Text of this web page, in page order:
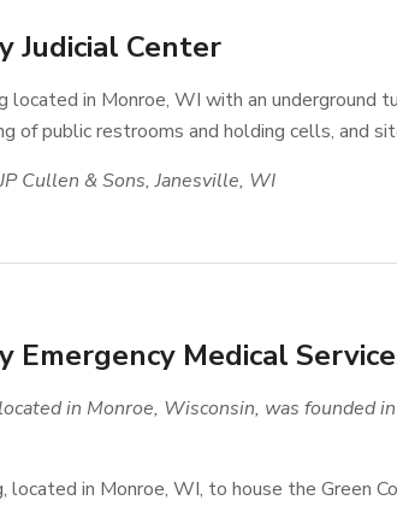
Judicial Center
located in Monroe, WI with an underground
of public restrooms and holding cells, and
Cullen & Sons, Janesville, WI
Emergency Medical
in Monroe, Wisconsin, was
located in Monroe, WI, to house the Green